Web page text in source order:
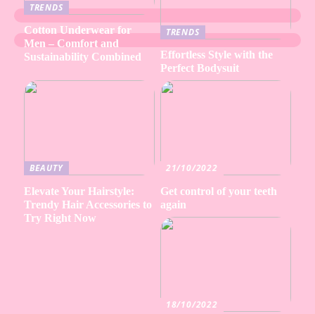
TRENDS
Cotton Underwear for
Men – Comfort and
Sustainability Combined
TRENDS
Effortless Style with the
Perfect Bodysuit
BEAUTY
Elevate Your Hairstyle:
Trendy Hair Accessories to
Try Right Now
21/10/2022
Get control of your teeth
again
18/10/2022